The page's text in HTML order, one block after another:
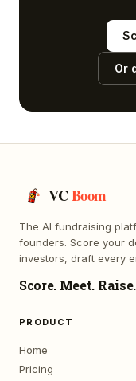
Or
VCBoom
The AI fundraising
founders. Score your
investors, draft every
Score. Meet. Raise.
PRODUCT
Home
Pricing